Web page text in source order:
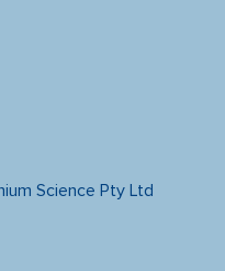
Science Pty Ltd